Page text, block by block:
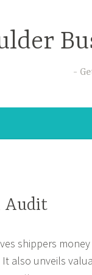
Audit
shippers
It also unveils